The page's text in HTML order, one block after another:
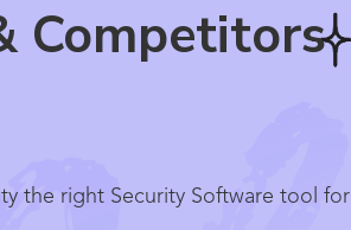
Competitors
the right Security Software tool for